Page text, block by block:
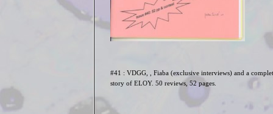
#41 : VDGG, , Fiaba (exclusive interviews) and a
story of ELOY. 50 reviews, 52 pages.